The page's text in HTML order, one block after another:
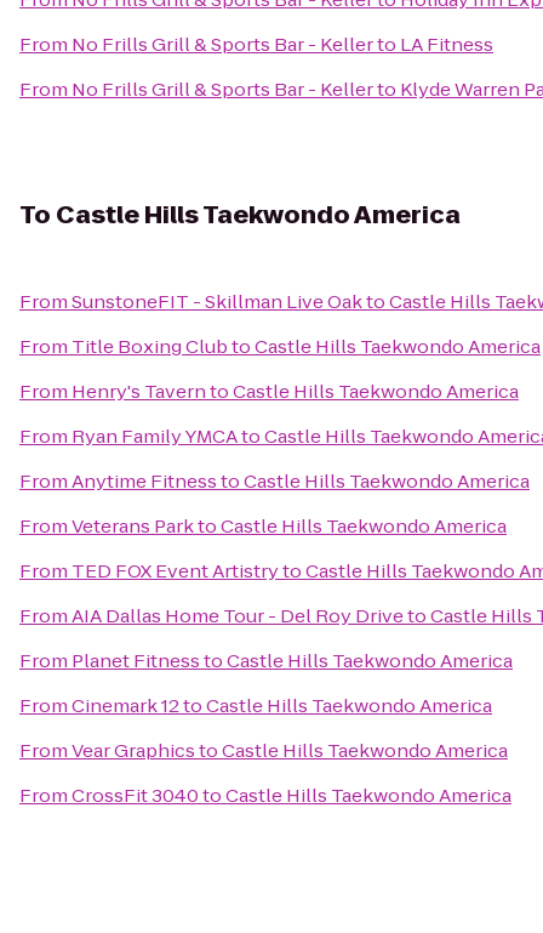
From No Frills Grill & Sports Bar - Kellerto LA Fitness
From No Frills Grill & Sports Bar - Kellerto Klyde Warren
To Castle Hills Taekwondo America
FromSunstoneFIT - Skillman Live OaktoCastle Hills
From Title Boxing ClubtoCastle Hills Taekwondo America
From Henry's TaverntoCastle Hills Taekwondo America
From Ryan Family YMCAtoCastle Hills Taekwondo
FromAnytime FitnesstoCastle Hills Taekwondo America
FromVeterans ParktoCastle Hills Taekwondo America
From TED FOX Event ArtistrytoCastle Hills Taekwondo
FromAIA Dallas Home Tour - Del Roy DrivetoCastle Hills
From Planet FitnesstoCastle Hills Taekwondo America
FromCinemark 12toCastle Hills Taekwondo America
FromVear GraphicstoCastle Hills Taekwondo America
FromCrossFit 3040toCastle Hills Taekwondo America